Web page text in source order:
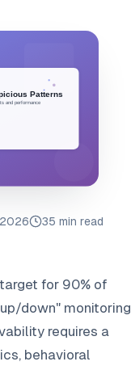
35 min read
for 90% of
down" monitoring
requires a
behavioral